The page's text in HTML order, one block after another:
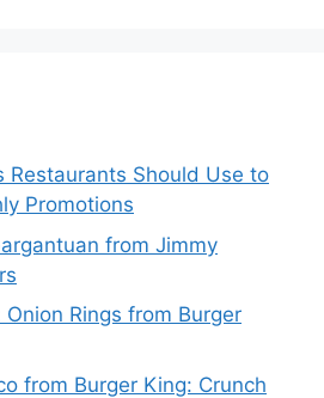
Restaurants Should Use to
Promotions
from Jimmy
Rings from Burger
from Burger King: Crunch